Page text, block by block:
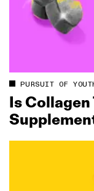
PURSUIT OF
Is Collagen